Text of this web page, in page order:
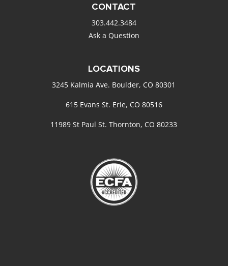
CONTACT
303.442.3484
Ask a Question
LOCATIONS
3245 Kalmia Ave. Boulder, CO 80301
615 Evans St. Erie, CO 80516
11989 St Paul St. Thornton, CO 80233